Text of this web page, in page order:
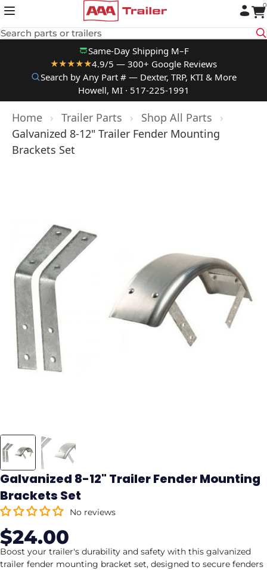
to content
Search parts or trailers
0
Same-Day Shipping M–F
★★★★★4.9/5 — 300+ Google Reviews
Search by Any Part # — Dexter, TRP, KTI & More
Howell, MI · 517-225-1991
Home › Trailer Parts › Shop All Parts
›
Galvanized 8-12" Trailer Fender Mounting
Brackets Set
Galvanized 8-12" Trailer Fender Mounting
Brackets Set
No reviews
Sale
price
Regular
price
$24.00
Boost your trailer's durability and safety with this galvanized
trailer fender mounting bracket set, designed to secure fenders